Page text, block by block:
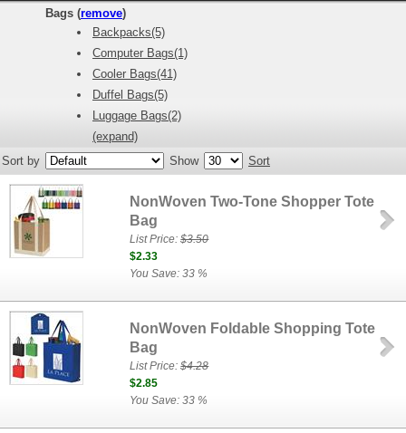
Bags (remove)
Backpacks(5)
Computer Bags(1)
Cooler Bags(41)
Duffel Bags(5)
Luggage Bags(2)
(expand)
Sort by
Show Sort
NonWoven Two-Tone Shopper Tote
Bag
List Price:$3.50
$2.33
You Save: 33 %
NonWoven Foldable Shopping Tote
Bag
List Price:$4.28
$2.85
You Save: 33 %